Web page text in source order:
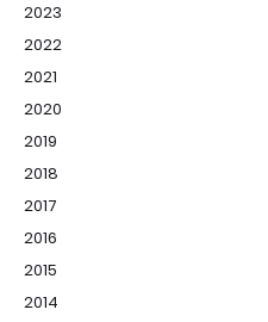
2023
2022
2021
2020
2019
2018
2017
2016
2015
2014